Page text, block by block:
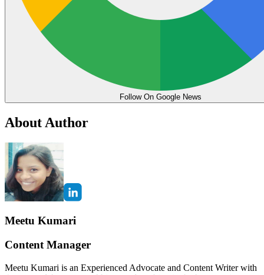
Follow On Google News
About Author
Meetu Kumari
Content Manager
Meetu Kumari is an Experienced Advocate and Content Writer with